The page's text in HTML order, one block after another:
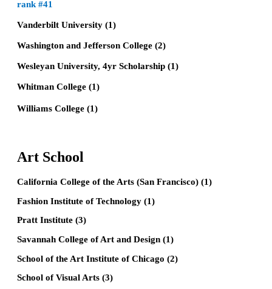
rank #41
Vanderbilt University (1)
Washington and Jefferson College (2)
Wesleyan University, 4yr Scholarship (1)
Whitman College (1)
Williams College (1)
Art School
California College of the Arts (San Francisco) (1)
Fashion Institute of Technology (1)
Pratt Institute (3)
Savannah College of Art and Design (1)
School of the Art Institute of Chicago (2)
School of Visual Arts (3)